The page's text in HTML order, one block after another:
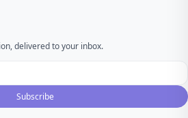
delivered to your inbox.
Subscribe